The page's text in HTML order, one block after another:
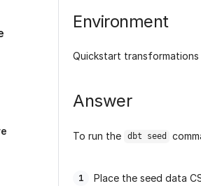
Environment
Quickstart transformations
Answer
To run the dbt seed
Place the seed data